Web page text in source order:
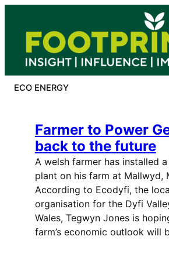
content
ECO ENERGY
Farmer to Power
back to the future
A welsh farmer has installed
plant on his farm at Mallwyd,
According to Ecodyfi, the
organisation for the Dyfi
Wales, Tegwyn Jones is
farm’s economic outlook will